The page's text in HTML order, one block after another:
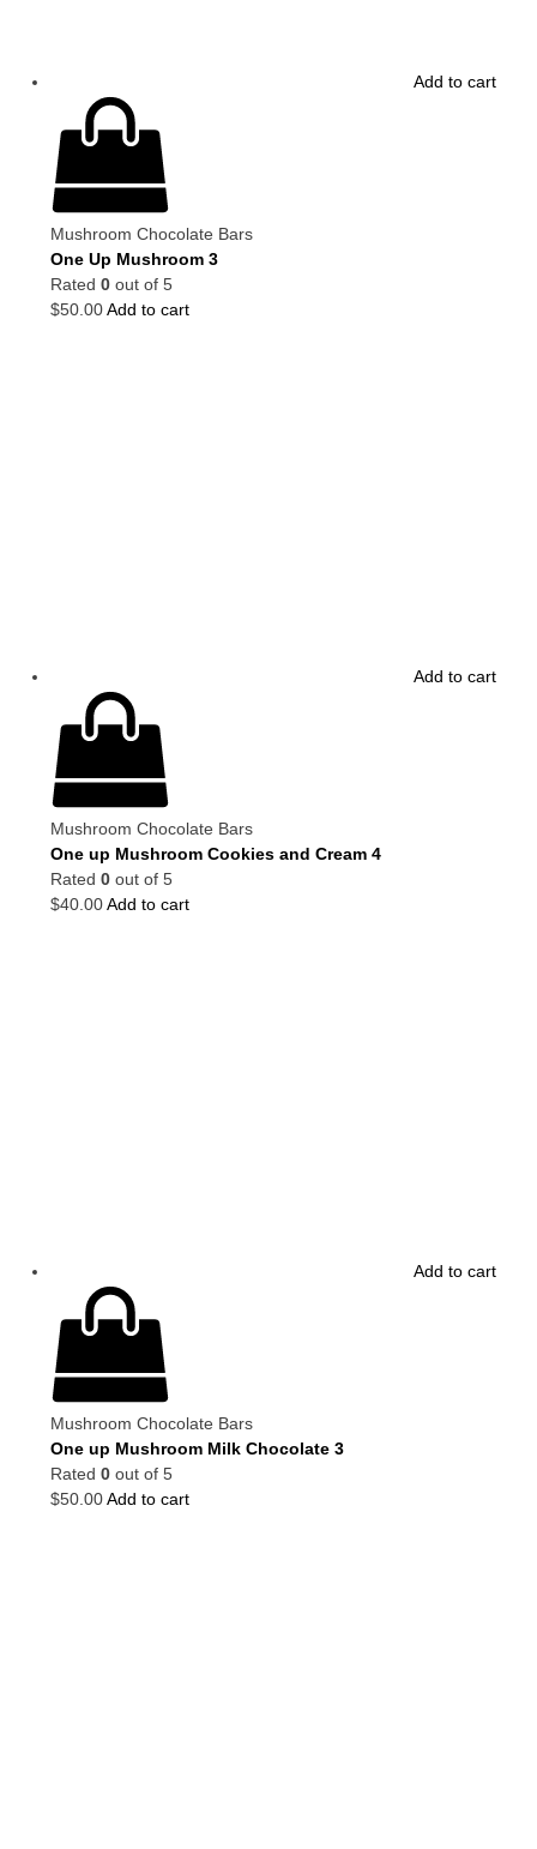
Add to cart
Mushroom Chocolate Bars
One Up Mushroom 3
Rated 0 out of 5
$50.00Add to cart
Add to cart
Mushroom Chocolate Bars
One up Mushroom Cookies and Cream 4
Rated 0 out of 5
$40.00Add to cart
Add to cart
Mushroom Chocolate Bars
One up Mushroom Milk Chocolate 3
Rated 0 out of 5
$50.00Add to cart